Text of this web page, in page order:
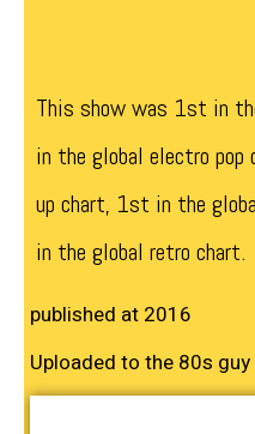
This show was 1st in
in the global electro
up chart, 1st in the
in the global retro chart.
published at 2016
Uploaded to the 80s